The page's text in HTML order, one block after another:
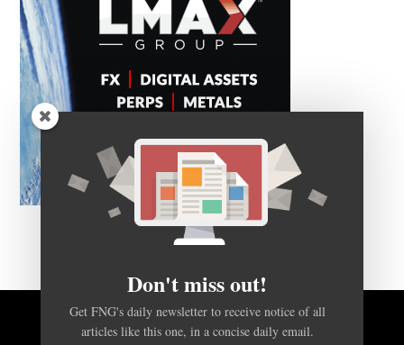
BACK TO TOP
Don't miss out!
Get FNG's daily newsletter to receive notice of all
articles like this one, in a concise daily email.